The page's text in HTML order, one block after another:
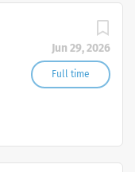
Jun 29, 2026
Full time